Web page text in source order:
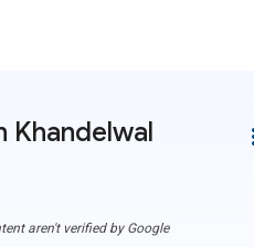
Khandelwal
aren't verified by Google